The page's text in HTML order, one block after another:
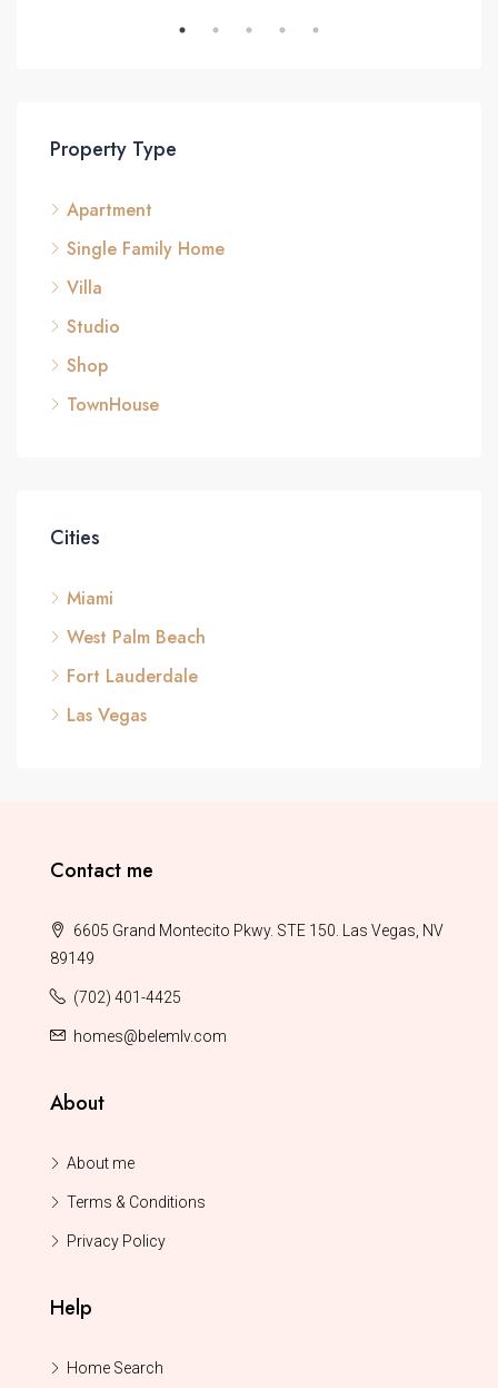
Property Type
Apartment
Single Family Home
Villa
Studio
Shop
TownHouse
Cities
Miami
West Palm Beach
Fort Lauderdale
Las Vegas
Contact me
6605 Grand Montecito Pkwy. STE 150. Las Vegas, NV
89149
(702) 401-4425
homes@belemlv.com
About
About me
Terms & Conditions
Privacy Policy
Help
Home Search